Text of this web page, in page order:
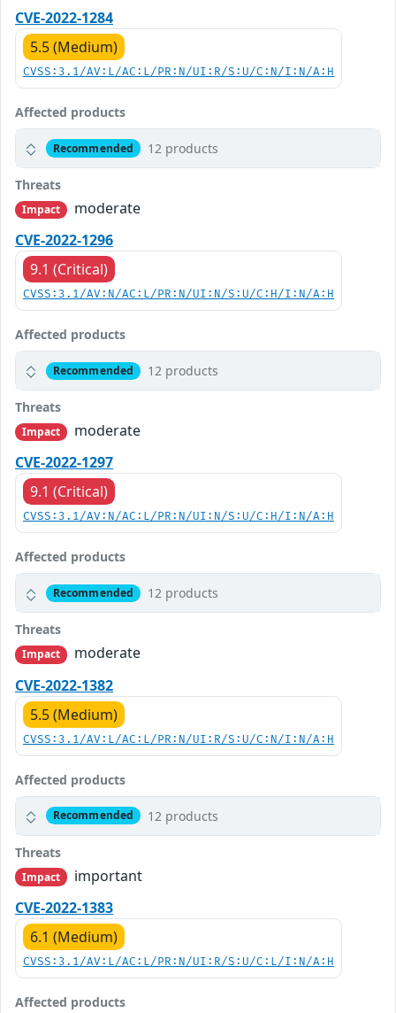
CVE-2022-1284
5.5 (Medium)
CVSS:3.1/AV:L/AC:L/PR:N/UI:R/S:U/C:N/I:N/A:H
Affected products
Recommended 12 products
Threats
Impact
moderate
CVE-2022-1296
9.1 (Critical)
CVSS:3.1/AV:N/AC:L/PR:N/UI:N/S:U/C:H/I:N/A:H
Affected products
Recommended 12 products
Threats
Impact
moderate
CVE-2022-1297
9.1 (Critical)
CVSS:3.1/AV:N/AC:L/PR:N/UI:N/S:U/C:H/I:N/A:H
Affected products
Recommended 12 products
Threats
Impact
moderate
CVE-2022-1382
5.5 (Medium)
CVSS:3.1/AV:L/AC:L/PR:N/UI:R/S:U/C:N/I:N/A:H
Affected products
Recommended 12 products
Threats
Impact
important
CVE-2022-1383
6.1 (Medium)
CVSS:3.1/AV:L/AC:L/PR:N/UI:R/S:U/C:L/I:N/A:H
Affected products